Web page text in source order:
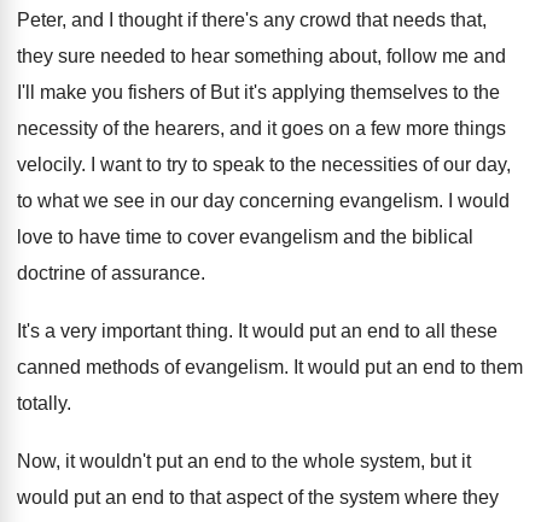
Peter, and I thought if there's any crowd that needs that,
they sure needed to hear something about, follow me and
I'll make you fishers of But it's applying themselves to the
necessity of the hearers, and it goes on a few more things
velocily. I want to try to speak to the necessities of our day,
to what we see in our day concerning evangelism.
I would
love to have time to cover evangelism and the biblical
doctrine of assurance.
It's a very important thing. It would put an end to all these
canned methods of evangelism. It would put an end to them
totally.
Now, it wouldn't put an end to the whole system, but it
would put an end to that aspect of the system where they